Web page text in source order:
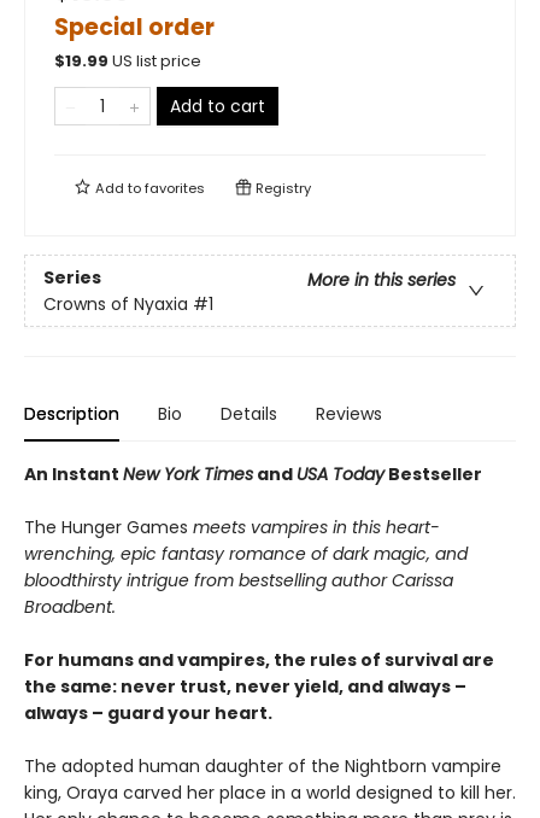
Special order
$19.99 US list price
Add to cart
Add tofavorites Registry
Series
More in this series
Crowns of Nyaxia #1
Description Bio Details Reviews
An Instant New York Times and USA TodayBestseller
The Hunger Games meets vampires in this heart-
wrenching, epic fantasy romance of dark magic, and
bloodthirsty intrigue from bestselling author Carissa
Broadbent.
For humans and vampires, the rules of survival are
the same: never trust, never yield, and always –
always – guard your heart.
The adopted human daughter of the Nightborn vampire
king, Oraya carved her place in a world designed to kill her.